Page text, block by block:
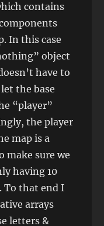
contains
In this case
object
have to
the base
“player”
the player
map is a
make sure we
having 10
To that end I
arrays
letters &